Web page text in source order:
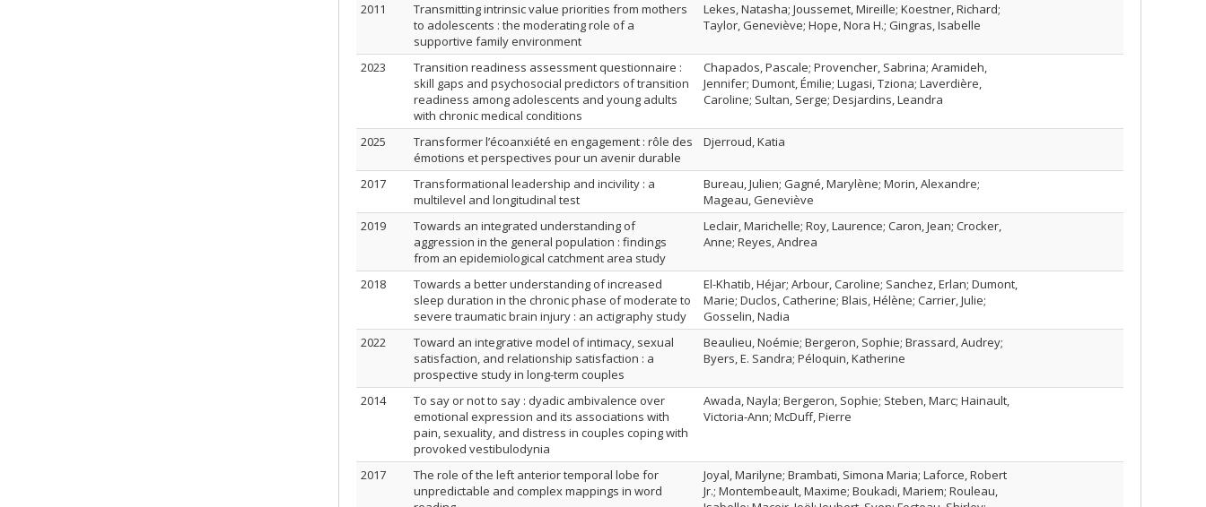
2011
Transmitting intrinsic value priorities from mothers
to adolescents : the moderating role of a
supportive family environment
Lekes, Natasha; Joussemet, Mireille; Koestner, Richard;
Taylor, Geneviève; Hope, Nora H.; Gingras, Isabelle
2023
Transition readiness assessment questionnaire :
skill gaps and psychosocial predictors of transition
readiness among adolescents and young adults
with chronic medical conditions
Chapados, Pascale; Provencher, Sabrina; Aramideh,
Jennifer; Dumont, Émilie; Lugasi, Tziona; Laverdière,
Caroline; Sultan, Serge; Desjardins, Leandra
2025
Transformer l’écoanxiété en engagement : rôle des
émotions et perspectives pour un avenir durable
Djerroud, Katia
2017
Transformational leadership and incivility : a
multilevel and longitudinal test
Bureau, Julien; Gagné, Marylène; Morin, Alexandre;
Mageau, Geneviève
2019
Towards an integrated understanding of
aggression in the general population : findings
from an epidemiological catchment area study
Leclair, Marichelle; Roy, Laurence; Caron, Jean; Crocker,
Anne; Reyes, Andrea
2018
Towards a better understanding of increased
sleep duration in the chronic phase of moderate to
severe traumatic brain injury : an actigraphy study
El-Khatib, Héjar; Arbour, Caroline; Sanchez, Erlan; Dumont,
Marie; Duclos, Catherine; Blais, Hélène; Carrier, Julie;
Gosselin, Nadia
2022
Toward an integrative model of intimacy, sexual
satisfaction, and relationship satisfaction : a
prospective study in long-term couples
Beaulieu, Noémie; Bergeron, Sophie; Brassard, Audrey;
Byers, E. Sandra; Péloquin, Katherine
2014
To say or not to say : dyadic ambivalence over
emotional expression and its associations with
pain, sexuality, and distress in couples coping with
provoked vestibulodynia
Awada, Nayla; Bergeron, Sophie; Steben, Marc; Hainault,
Victoria-Ann; McDuff, Pierre
2017
The role of the left anterior temporal lobe for
unpredictable and complex mappings in word
Joyal, Marilyne; Brambati, Simona Maria; Laforce, Robert
Jr.; Montembeault, Maxime; Boukadi, Mariem; Rouleau,